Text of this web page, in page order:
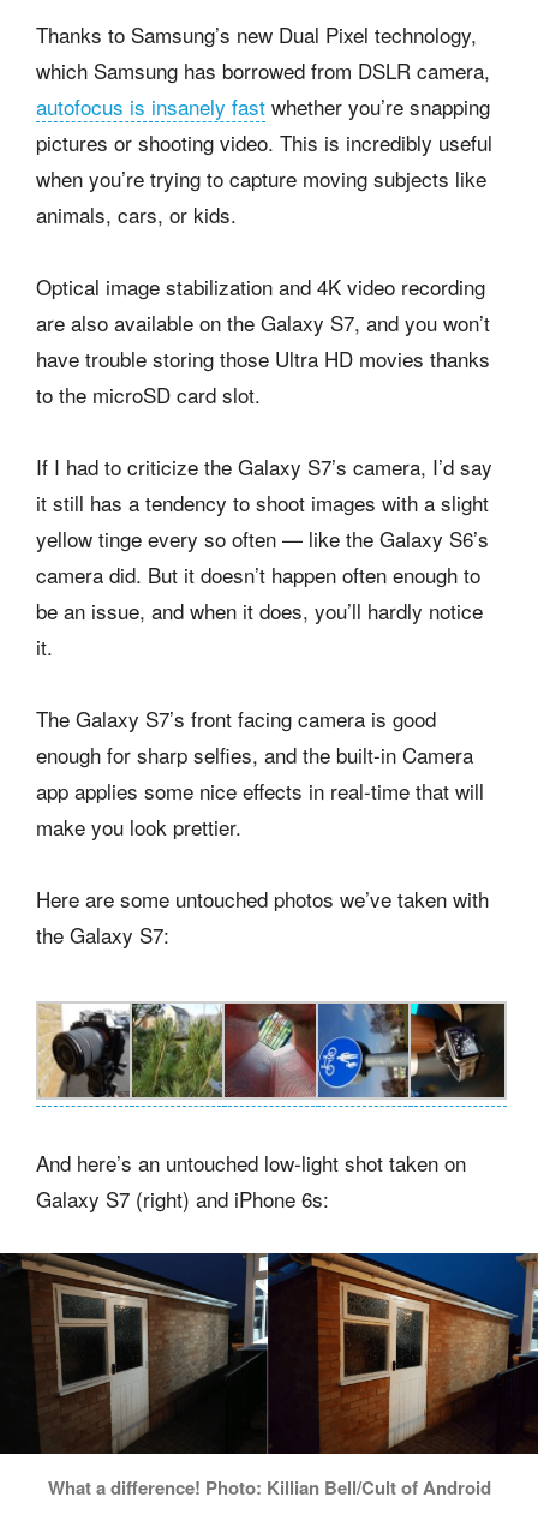
Thanks to Samsung’s new Dual Pixel technology,
which Samsung has borrowed from DSLR camera,
autofocus is insanely fast whether you’re snapping
pictures or shooting video. This is incredibly useful
when you’re trying to capture moving subjects like
animals, cars, or kids.
Optical image stabilization and 4K video recording
are also available on the Galaxy S7, and you won’t
have trouble storing those Ultra HD movies thanks
to the microSD card slot.
If I had to criticize the Galaxy S7’s camera, I’d say
it still has a tendency to shoot images with a slight
yellow tinge every so often — like the Galaxy S6’s
camera did. But it doesn’t happen often enough to
be an issue, and when it does, you’ll hardly notice
it.
The Galaxy S7’s front facing camera is good
enough for sharp selfies, and the built-in Camera
app applies some nice effects in real-time that will
make you look prettier.
Here are some untouched photos we’ve taken with
the Galaxy S7:
And here’s an untouched low-light shot taken on
Galaxy S7 (right) and iPhone 6s:
What a difference! Photo: Killian Bell/Cult of Android